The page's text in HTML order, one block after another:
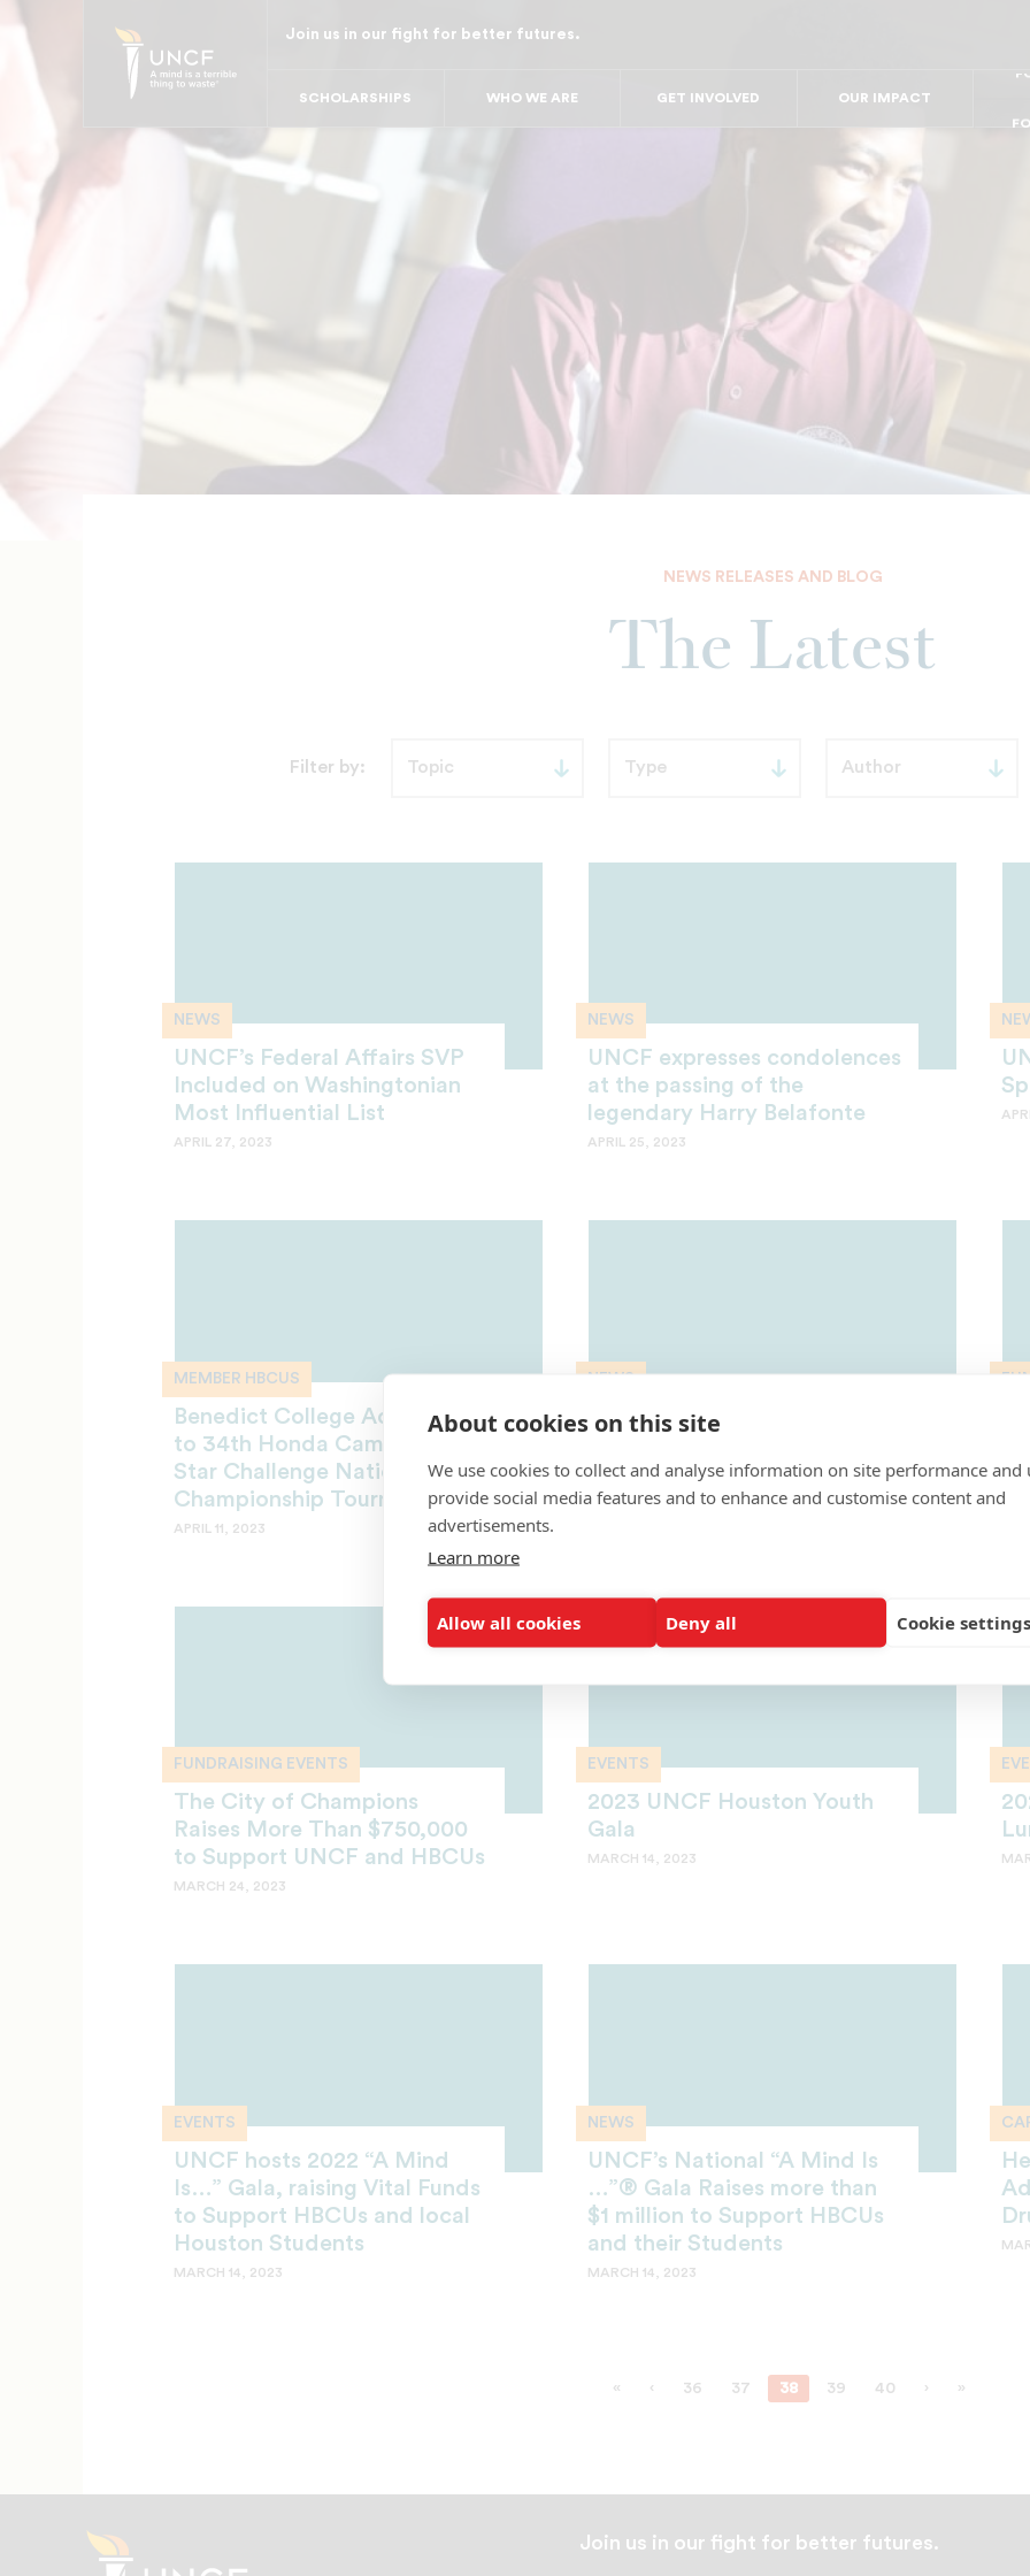
About cookies on this site
We use cookies to collect and analyse information on site performance and
provide social media features and to enhance and customise content and
advertisements.
Learn more
Allow all cookies Deny all Cookie settings
Skip
Join us in our fight for better futures.
SCHOLARSHIPS WHO WE ARE GET INVOLVED OUR IMPACT
FOR
NEWS RELEASES AND BLOG
The Latest
Filter by:
NEWS
UNCF’s Federal Affairs SVP
Included on Washingtonian
Most Influential List
APRIL 27, 2023
NEWS
UNCF expresses condolences
at the passing of the
legendary Harry Belafonte
APRIL 25, 2023
MEMBER HBCUS
Benedict College Advances
to 34th Honda Campus All‐
Star Challenge National
Championship Tournament
APRIL 11, 2023
NEWS
CBS Sports Donates
HBCU All-Star Game
APRIL 4, 2023
FUNDRAISING EVENTS
The City of Champions
Raises More Than $750,000
to Support UNCF and HBCUs
MARCH 24, 2023
EVENTS
2023 UNCF Houston Youth
Gala
MARCH 14, 2023
EVENTS
UNCF hosts 2022 “A Mind
Is…” Gala, raising Vital Funds
to Support HBCUs and local
Houston Students
MARCH 14, 2023
NEWS
UNCF’s National “A Mind Is
…”® Gala Raises more than
$1 million to Support HBCUs
and their Students
MARCH 14, 2023
« ‹ 36 37 38 39 40 › »
Join us in our fight for better futures.